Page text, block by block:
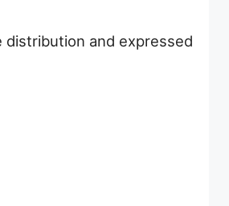
and expressed